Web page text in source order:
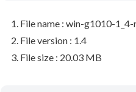
File name : win-g1010-1_4-
File version : 1.4
File size : 20.03 MB